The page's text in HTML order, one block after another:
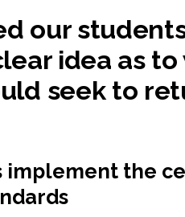
our
idea as
seek to
implement the